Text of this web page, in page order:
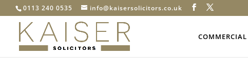
0113 240 0535 info@kaisersolicitors.co.uk
COMMERCIAL